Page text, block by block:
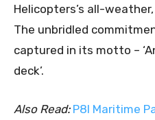
Helicopters’s all-
The unbridled
captured in its motto –
deck’.
Also Read: P8I Maritime